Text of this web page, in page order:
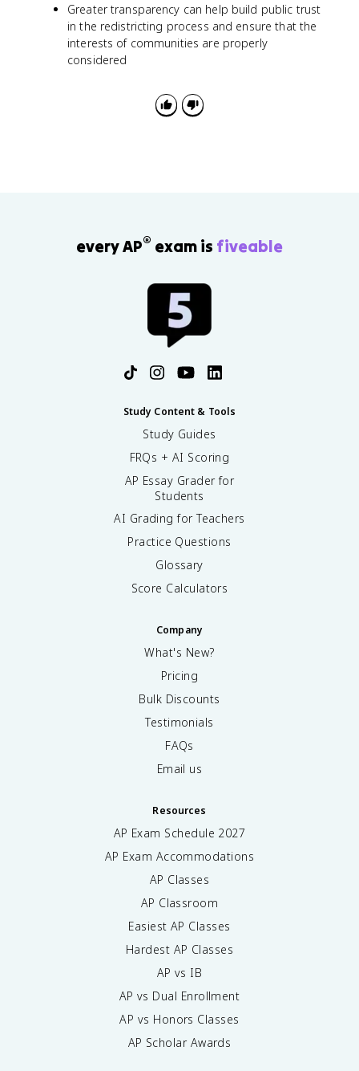
Greater transparency can help build public trust
in the redistricting process and ensure that the
interests of communities are properly
considered
every AP® exam is fiveable
Study Content & Tools
Study Guides
FRQs + AI Scoring
AP Essay Grader for
Students
AI Grading for Teachers
Practice Questions
Glossary
Score Calculators
Company
What's New?
Pricing
Bulk Discounts
Testimonials
FAQs
Email us
Resources
AP Exam Schedule 2027
AP Exam Accommodations
AP Classes
AP Classroom
Easiest AP Classes
Hardest AP Classes
AP vs IB
AP vs Dual Enrollment
AP vs Honors Classes
AP Scholar Awards